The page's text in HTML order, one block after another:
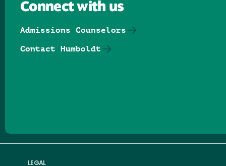
LEGAL
Connect with us
Admissions Counselors
Contact Humboldt